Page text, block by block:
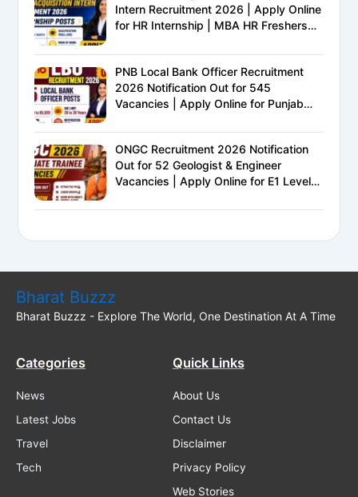
Intern Recruitment 2026 | Apply Online
for HR Internship | MBA HR Freshers
PNB Local Bank Officer Recruitment
2026 Notification Out for 545
Vacancies | Apply Online for Punjab
ONGC Recruitment 2026 Notification
Out for 52 Geologist & Engineer
Vacancies | Apply Online for E1 Level
Bharat Buzzz
Bharat Buzzz - Explore The World, One Destination At A Time
Categories
News
Latest Jobs
Travel
Tech
Quick Links
About Us
Contact Us
Disclaimer
Privacy Policy
Web Stories